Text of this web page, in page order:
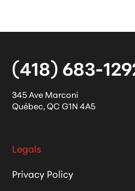
(418) 683-
345 Ave Marconi
Québec,QC G1N 4A5
Legals
Privacy Policy